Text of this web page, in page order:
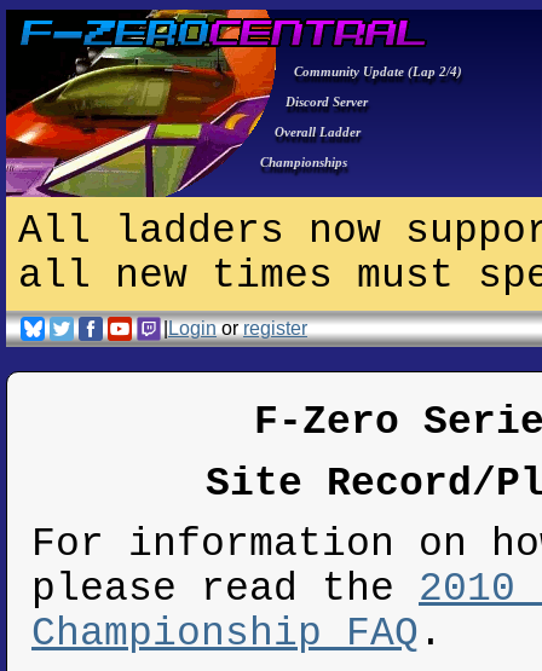
Community Update (Lap 2/4)
Discord Server
Overall Ladder
Championships
All ladders now
all new times must
|Loginorregister
F-Zero
Site Record/
For information on
please read the
Championship FAQ .